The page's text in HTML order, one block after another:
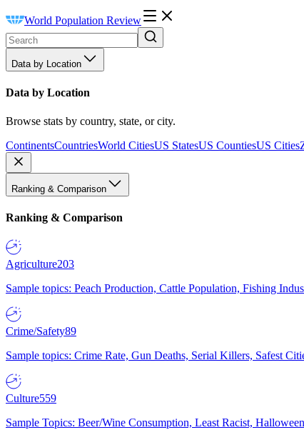
World Population Review
Data by Location
Data by Location
Browse stats by country, state, or city.
ContinentsCountriesWorld CitiesUS StatesUS CountiesUS Cities
Ranking & Comparison
Ranking & Comparison
Agriculture203
Sample topics: Peach Production, Cattle Population, Fishing
Crime/Safety89
Sample topics: Crime Rate, Gun Deaths, Serial Killers, Safest
Culture559
Sample Topics: Beer/Wine Consumption, Least Racist,